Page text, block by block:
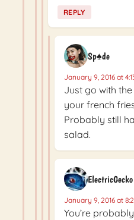
REPLY
Sp♠de
January 9, 2016 at
Just go with
your french
Probably still
salad.
ElectricGecko
January 9, 2016 at
You’re